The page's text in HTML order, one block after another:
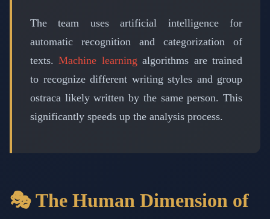
The team uses artificial intelligence for
automatic recognition and categorization of
texts.Machine learning algorithms are trained
to recognize different writing styles and group
ostraca likely written by the same person. This
significantly speeds up the analysis process.
🎭 The Human Dimension of